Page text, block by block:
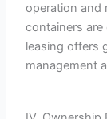
operation and
containers
leasing offers
management